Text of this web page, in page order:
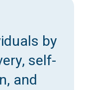
by
self-
and